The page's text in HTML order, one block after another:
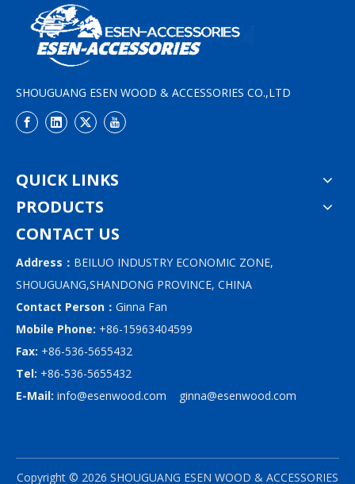
SHOUGUANG ESEN WOOD & ACCESSORIES CO.,LTD
QUICK LINKS
PRODUCTS
CONTACT US
Address： BEILUO INDUSTRY ECONOMIC ZONE,
SHOUGUANG,SHANDONG PROVINCE, CHINA
Contact Person： Ginna Fan
Mobile Phone: +86-15963404599
Fax: +86-536-5655432
Tel: +86-536-5655432
E-Mail: info@esenwood.com ginna@esenwood.com
Copyright © 2026 SHOUGUANG ESEN WOOD & ACCESSORIES